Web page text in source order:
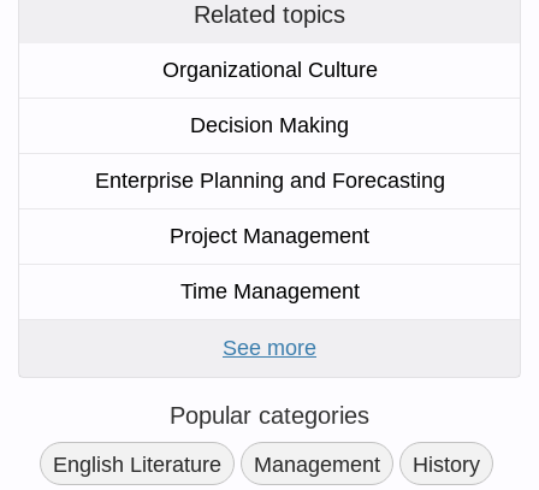
Related topics
Organizational Culture
Decision Making
Enterprise Planning and Forecasting
Project Management
Time Management
See more
Popular categories
English Literature Management History